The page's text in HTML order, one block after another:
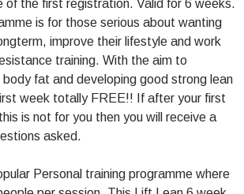
of the first registration. Valid for 6 weeks.
is for those serious about wanting
improve their lifestyle and work
training. With the aim to
body fat and developing good strong lean
week totally FREE!! If after your first
is not for you then you will receive a
asked.
Personal training programme where